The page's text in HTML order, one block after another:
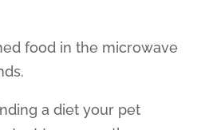
food in the microwave
a diet your pet